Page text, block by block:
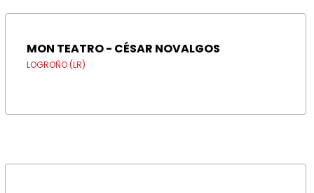
MON TEATRO - CÉSAR NOVALGOS
LOGROÑO (LR)